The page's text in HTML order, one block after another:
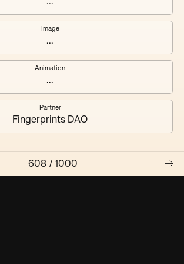
₃
Maschine ₄
₅
Maschine ₆
Image
...
Animation
...
Partner
Fingerprints DAO
608 / 1000